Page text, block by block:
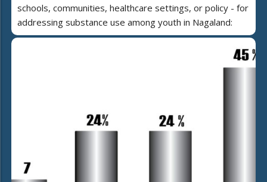
schools, communities, healthcare settings, or policy - for
addressing substance use among youth in Nagaland: